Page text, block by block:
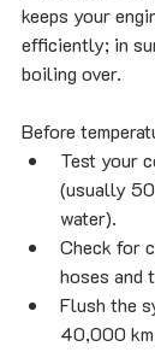
keeps your
efficiently; in
boiling over.
Before
Test your
(usually
water).
Check for
hoses and
Flush the
40,000